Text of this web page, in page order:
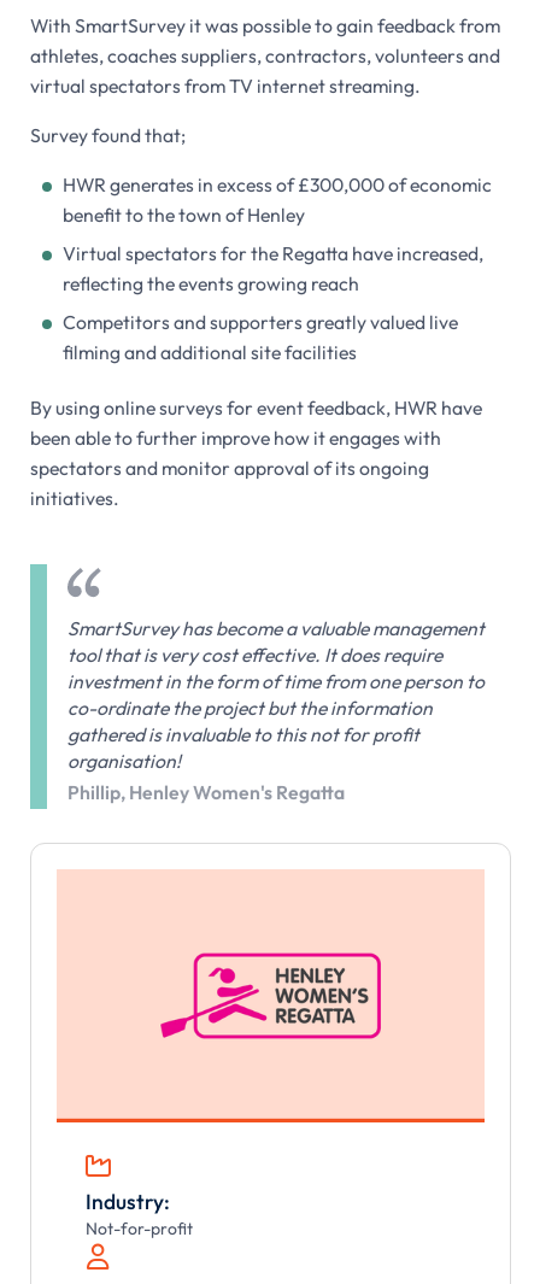
With SmartSurvey it was possible to gain feedback from
athletes, coaches suppliers, contractors, volunteers and
virtual spectators from TV internet streaming.
Survey found that;
HWR generates in excess of £300,000 of economic
benefit to the town of Henley
Virtual spectators for the Regatta have increased,
reflecting the events growing reach
Competitors and supporters greatly valued live
filming and additional site facilities
By using online surveys for event feedback, HWR have
been able to further improve how it engages with
spectators and monitor approval of its ongoing
initiatives.
SmartSurvey has become a valuable management
tool that is very cost effective. It does require
investment in the form of time from one person to
co-ordinate the project but the information
gathered is invaluable to this not for profit
organisation!
Phillip, Henley Women's Regatta

Industry:
Not-for-profit
